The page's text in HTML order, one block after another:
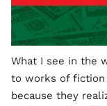
What I see in the
to works of fiction
because they